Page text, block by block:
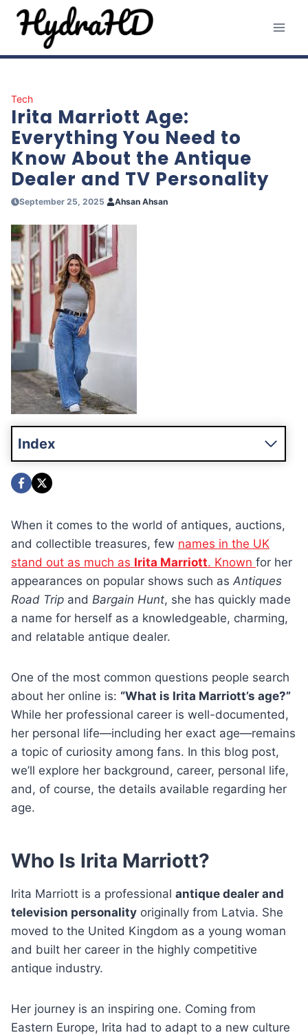
Skip
Tech
Irita Marriott Age:
Everything You Need to
Know About the Antique
Dealer and TV Personality
September 25, 2025 Ahsan Ahsan
Index
When it comes to the world of antiques, auctions,
and collectible treasures, few names in the UK
stand out as much as Irita Marriott. Known for her
appearances on popular shows such as Antiques
Road Trip and Bargain Hunt, she has quickly made
a name for herself as a knowledgeable, charming,
and relatable antique dealer.
One of the most common questions people search
about her online is: “What is Irita Marriott’s age?”
While her professional career is well-documented,
her personal life—including her exact age—remains
a topic of curiosity among fans. In this blog post,
we’ll explore her background, career, personal life,
and, of course, the details available regarding her
age.
Who Is Irita Marriott?
Irita Marriott is a professional antique dealer and
television personality originally from Latvia. She
moved to the United Kingdom as a young woman
and built her career in the highly competitive
antique industry.
Her journey is an inspiring one. Coming from
Eastern Europe, Irita had to adapt to a new culture